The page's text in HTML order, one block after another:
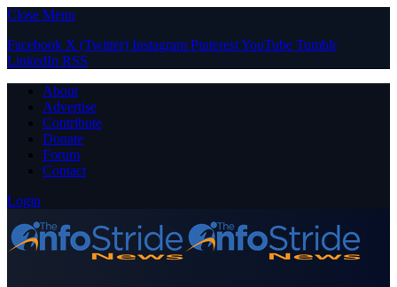
Close Menu
Facebook X (Twitter) Instagram PinterestYouTube Tumblr
LinkedIn RSS
About
Advertise
Contribute
Donate
Forum
Contact
Login